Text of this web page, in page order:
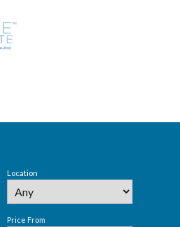
Location
Price From